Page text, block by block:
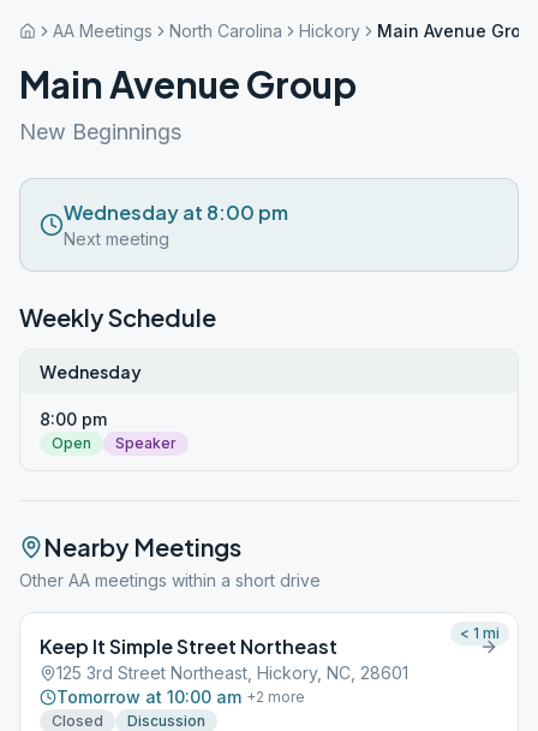
AA Meetings North Carolina Hickory Main Avenue
Main Avenue Group
New Beginnings
Wednesday at 8:00 pm
Next meeting
Weekly Schedule
Wednesday
8:00 pm
Open Speaker
Nearby Meetings
Other AA meetings within a short drive
Keep It Simple Street Northeast
125 3rd Street Northeast, Hickory, NC, 28601
Tomorrow at 10:00 am +2 more
Closed
Discussion
< 1 mi